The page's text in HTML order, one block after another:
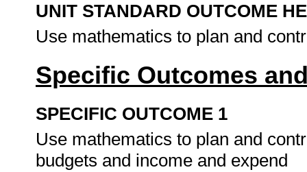
UNIT STANDARD OUTCOME
Use mathematics to plan and
Specific Outcomes
SPECIFIC OUTCOME 1
Use mathematics to plan and
budgets and income and expend